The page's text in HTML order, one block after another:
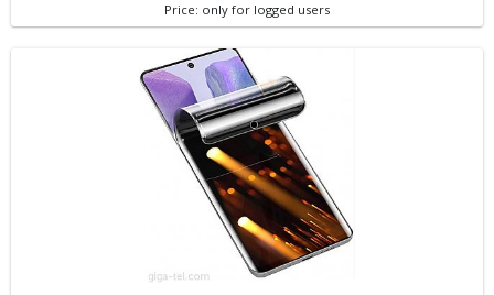
Price: only for logged users